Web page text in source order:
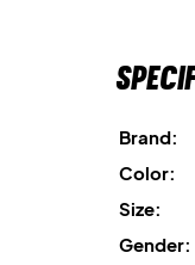
Brand:
Color:
Size:
Gender: